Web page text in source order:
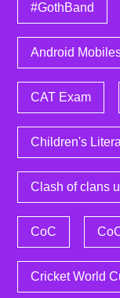
#GothBand
Android
CAT Exam
Children's
Clash of clans
CoC
Cricket World